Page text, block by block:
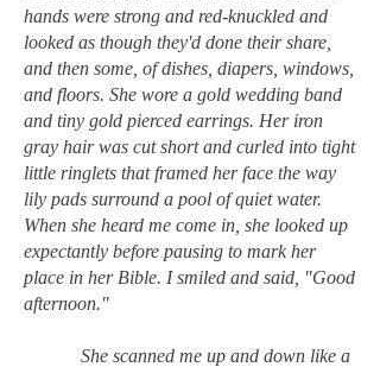
hands were strong and red-knuckled and
looked as though they'd done their share,
and then some, of dishes, diapers, windows,
and floors. She wore a gold wedding band
and tiny gold pierced earrings. Her iron
gray hair was cut short and curled into tight
little ringlets that framed her face the way
lily pads surround a pool of quiet water.
When she heard me come in, she looked up
expectantly before pausing to mark her
place in her Bible. I smiled and said, "Good
afternoon."
She scanned me up and down like a